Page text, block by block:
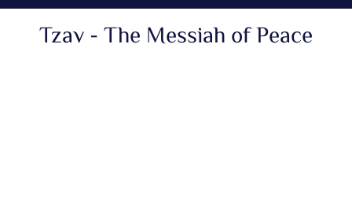
Tzav - The Messiah of Peace